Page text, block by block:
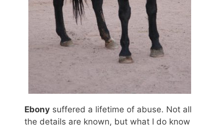
Ebony suffered a lifetime of abuse. Not all
the details are known, but what I do know